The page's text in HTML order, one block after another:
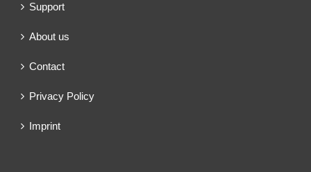
Support
About us
Contact
Privacy Policy
Imprint